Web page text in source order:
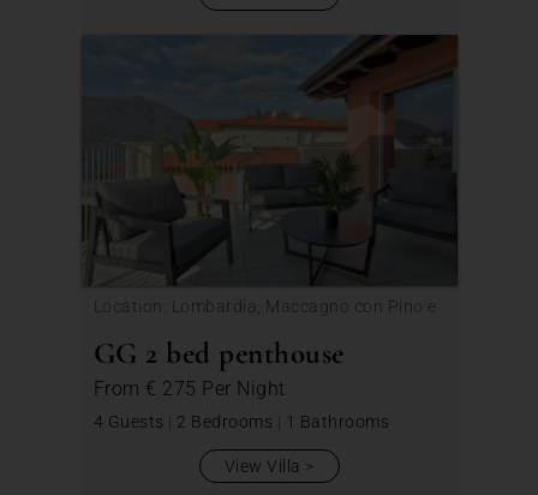
Location: Lombardia, Maccagno con Pino e
GG 2 bed penthouse
From € 275 Per Night
4 Guests | 2 Bedrooms | 1 Bathrooms
View Villa